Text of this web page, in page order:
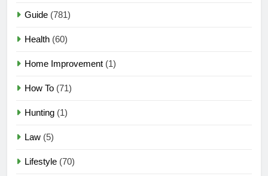
Guide (781)
Health (60)
Home Improvement (1)
How To (71)
Hunting (1)
Law (5)
Lifestyle (70)